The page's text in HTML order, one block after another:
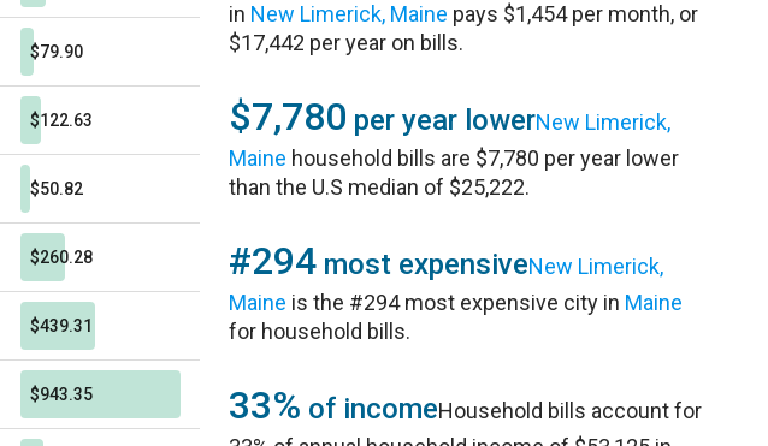
$79.90
$122.63
$50.82
$260.28
$439.31
$943.35
in New Limerick, Maine pays $1,454 per month, or
$17,442 per year on bills.
$7,780 per year lowerNew Limerick,
Maine household bills are $7,780 per year lower
than the U.S median of $25,222.
#294 most expensiveNew Limerick,
Maine is the #294 most expensive city in Maine
for household bills.
33% of incomeHousehold bills account for